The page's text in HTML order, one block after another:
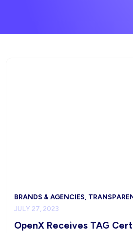
BRANDS & AGENCIES,
JULY 27, 2023
OpenX Receives TAG